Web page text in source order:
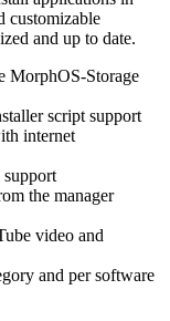
customizable
and up to date.
MorphOS-Storage
script support
internet
support
the manager
video and
and per software